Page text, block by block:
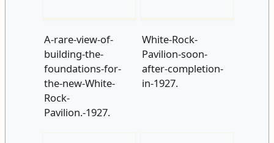
A-rare-view-of-
building-the-
foundations-for-
the-new-White-
Rock-
Pavilion.-1927.
White-Rock-
Pavilion-soon-
after-completion-
in-1927.